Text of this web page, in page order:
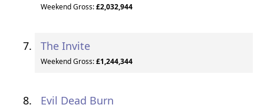
Weekend Gross:£2,032,944
The Invite
Weekend Gross:£1,244,344
Evil Dead Burn